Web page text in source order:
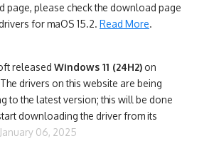
page, please check the download page
for maOS 15.2. Read More.
released Windows 11 (24H2) on
drivers on this website are being
to the latest version; this will be done
downloading the driver from its
January 06, 2025